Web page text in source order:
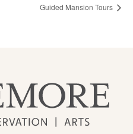
Guided Mansion Tours